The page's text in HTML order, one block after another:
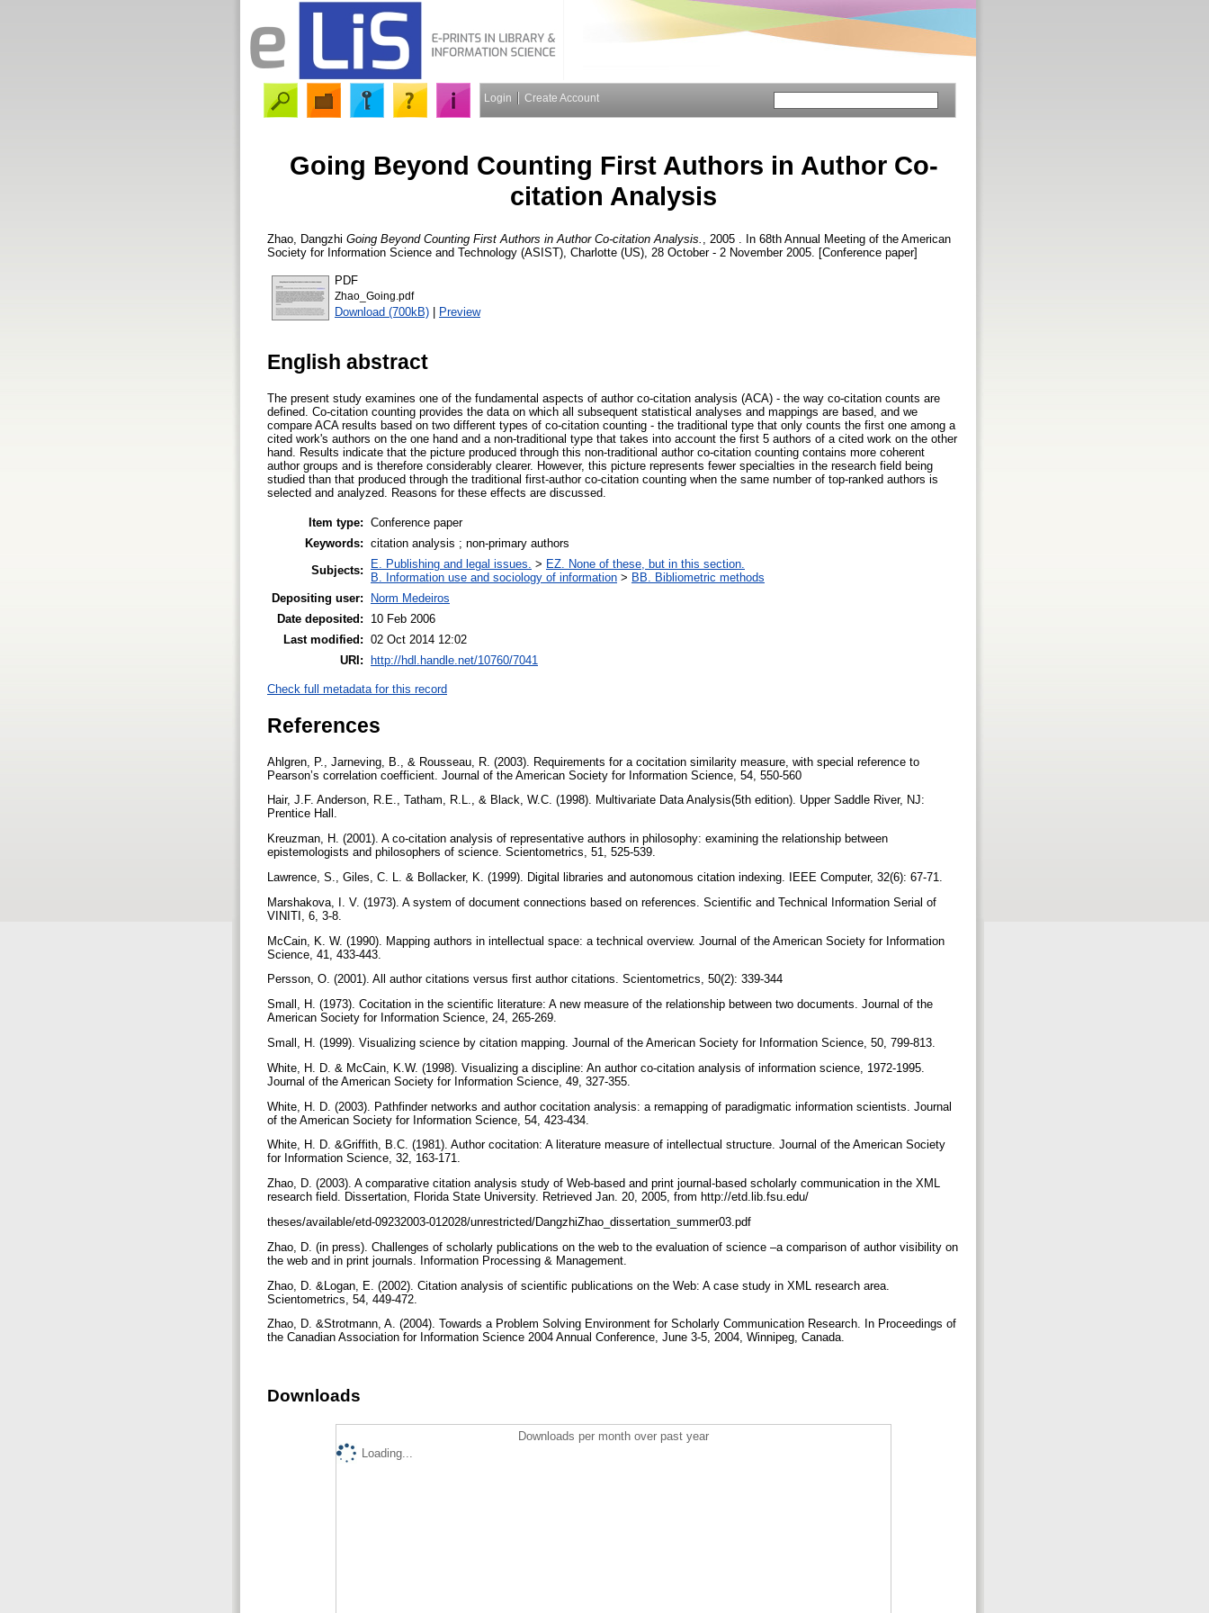
Login Create Account
Going Beyond Counting First Authors in Author Co-
citation Analysis
Zhao, Dangzhi Going Beyond Counting First Authors in Author Co-citation Analysis.
, 2005 . In 68th Annual Meeting of the American
Society for Information Science and Technology (ASIST), Charlotte (US), 28 October - 2 November 2005. [Conference paper]
PDF
Zhao_Going.pdf
Download (700kB) | Preview
English abstract
The present study examines one of the fundamental aspects of author co-citation analysis (ACA) - the way co-citation counts are
defined. Co-citation counting provides the data on which all subsequent statistical analyses and mappings are based, and we
compare ACA results based on two different types of co-citation counting - the traditional type that only counts the first one among a
cited work's authors on the one hand and a non-traditional type that takes into account the first 5 authors of a cited work on the other
hand. Results indicate that the picture produced through this non-traditional author co-citation counting contains more coherent
author groups and is therefore considerably clearer. However, this picture represents fewer specialties in the research field being
studied than that produced through the traditional first-author co-citation counting when the same number of top-ranked authors is
selected and analyzed. Reasons for these effects are discussed.
Item type: Conference paper
Keywords: citation analysis ; non-primary authors
Subjects:
E. Publishing and legal issues. > EZ. None of these, but in this section.
B. Information use and sociology of information > BB. Bibliometric methods
Depositing user:
Norm Medeiros
Date deposited:
10 Feb 2006
Last modified: 02 Oct 2014 12:02
URI: http://hdl.handle.net/10760/7041
Check full metadata for this record
References
Ahlgren, P., Jarneving, B., & Rousseau, R. (2003). Requirements for a cocitation similarity measure, with special reference to
Pearson’s correlation coefficient. Journal of the American Society for Information Science, 54, 550-560
Hair, J.F. Anderson, R.E., Tatham, R.L., & Black, W.C. (1998). Multivariate Data Analysis(5th edition). Upper Saddle River, NJ:
Prentice Hall.
Kreuzman, H. (2001). A co-citation analysis of representative authors in philosophy: examining the relationship between
epistemologists and philosophers of science. Scientometrics, 51, 525-539.
Lawrence, S., Giles, C. L. & Bollacker, K. (1999). Digital libraries and autonomous citation indexing. IEEE Computer, 32(6): 67-71.
Marshakova, I. V. (1973). A system of document connections based on references. Scientific and Technical Information Serial of
VINITI, 6, 3-8.
McCain, K. W. (1990). Mapping authors in intellectual space: a technical overview. Journal of the American Society for Information
Science, 41, 433-443.
Persson, O. (2001). All author citations versus first author citations. Scientometrics, 50(2): 339-344
Small, H. (1973). Cocitation in the scientific literature: A new measure of the relationship between two documents. Journal of the
American Society for Information Science, 24, 265-269.
Small, H. (1999). Visualizing science by citation mapping. Journal of the American Society for Information Science, 50, 799-813.
White, H. D. & McCain, K.W. (1998). Visualizing a discipline: An author co-citation analysis of information science, 1972-1995.
Journal of the American Society for Information Science, 49, 327-355.
White, H. D. (2003). Pathfinder networks and author cocitation analysis: a remapping of paradigmatic information scientists. Journal
of the American Society for Information Science, 54, 423-434.
White, H. D. &Griffith, B.C. (1981). Author cocitation: A literature measure of intellectual structure. Journal of the American Society
for Information Science, 32, 163-171.
Zhao, D. (2003). A comparative citation analysis study of Web-based and print journal-based scholarly communication in the XML
research field. Dissertation, Florida State University. Retrieved Jan. 20, 2005, from http://etd.lib.fsu.edu/
theses/available/etd-09232003-012028/unrestricted/DangzhiZhao_dissertation_summer03.pdf
Zhao, D. (in press). Challenges of scholarly publications on the web to the evaluation of science –a comparison of author visibility on
the web and in print journals. Information Processing & Management.
Zhao, D. &Logan, E. (2002). Citation analysis of scientific publications on the Web: A case study in XML research area.
Scientometrics, 54, 449-472.
Zhao, D. &Strotmann, A. (2004). Towards a Problem Solving Environment for Scholarly Communication Research. In Proceedings of
the Canadian Association for Information Science 2004 Annual Conference, June 3-5, 2004, Winnipeg, Canada.
Downloads
Downloads per month over past year
Loading...